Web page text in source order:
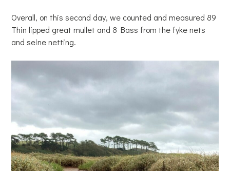
Overall, on this second day, we counted and measured 89
Thin lipped great mullet and 8 Bass from the fyke nets
and seine netting.